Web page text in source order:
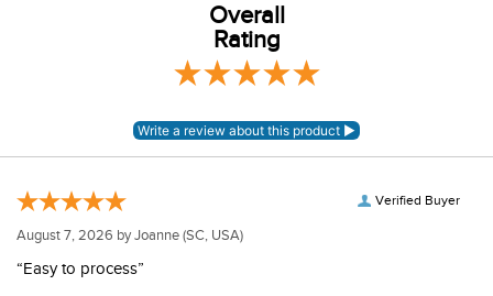
Overall
Rating
Verified Buyer
August 7, 2026 byJoanne (SC, USA)
“Easy to process”